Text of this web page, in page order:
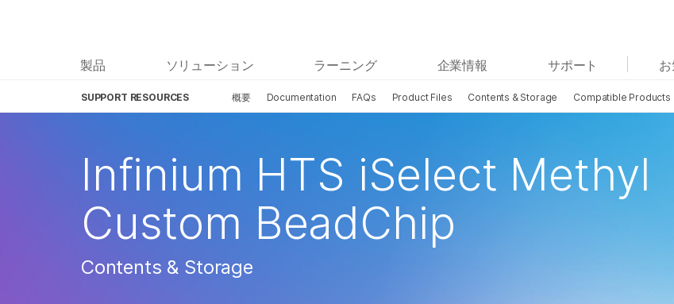
製品 ソリューション ラーニング 企業情報 サポート
SUPPORT RESOURCES 概要 Documentation FAQs Product Files Contents & Storage Compatible Products
Infinium HTS iSelect Methyl
Custom BeadChip
Contents & Storage
お気に入りの分野を選択すると、関連性の高いコン
ツへのリンクが表示されます:
がん研究
複雑な疾患
臨床オンコロジー